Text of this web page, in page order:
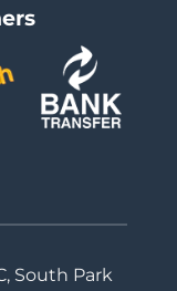
South Park